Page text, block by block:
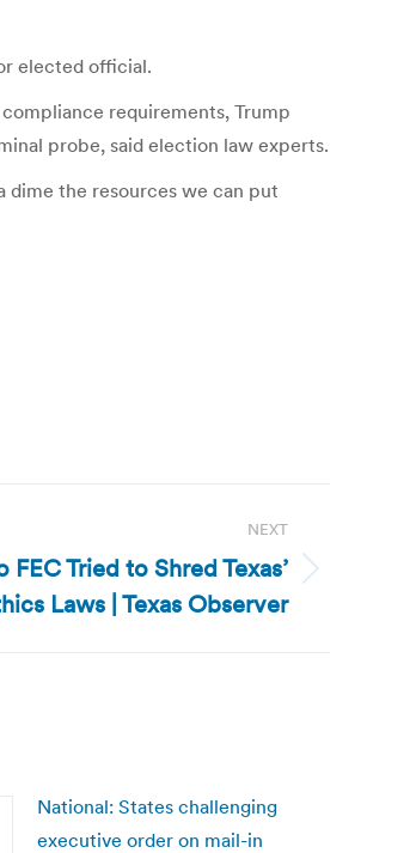
elected official.
requirements, Trump
probe, said election law experts.
dime the resources we can put
NEXT
Tried to Shred Texas’
Laws | Texas Observer
National: States challenging
executive order on mail-in